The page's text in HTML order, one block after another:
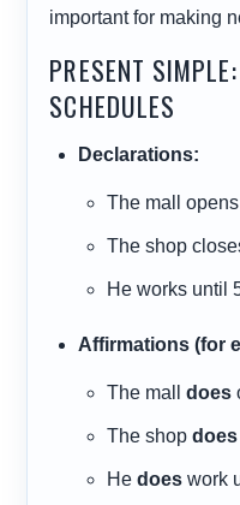
important for making
PRESENT
SCHEDULES
Declarations:
The mall
The shop
He works until
Affirmations (for
The malldoes
The shopdoes
Hedoes work